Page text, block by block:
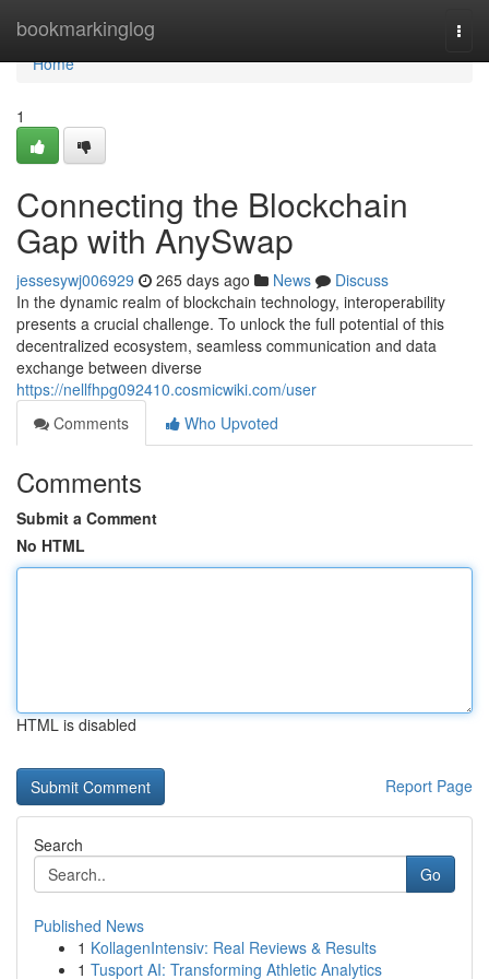
bookmarkinglog
Home
Home
1
Connecting the Blockchain
Gap with AnySwap
jessesywj006929 265 days ago News
Discuss
In the dynamic realm of blockchain technology, interoperability
presents a crucial challenge. To unlock the full potential of this
decentralized ecosystem, seamless communication and data
exchange between diverse
https://nellfhpg092410.cosmicwiki.com/user
Comments
Who Upvoted
Comments
Submit a Comment
No HTML
HTML is disabled
Report Page
Search
Go
Published News
1 KollagenIntensiv: Real Reviews & Results
1 Tusport AI: Transforming Athletic Analytics